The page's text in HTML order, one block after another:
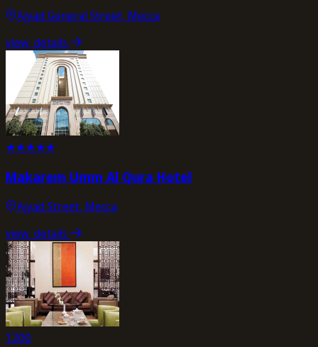
Ajyad General Street, Mecca
view_details
★★★★★
Makarem Umm Al Qura Hotel
Ajyad Street, Mecca
view_details
1200